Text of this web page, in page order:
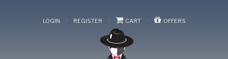
LOGIN / REGISTER / CART / OFFERS